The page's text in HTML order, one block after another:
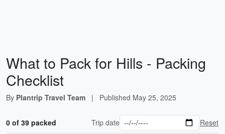
What to Pack for Hills - Packing
Checklist
By Plantrip Travel Team | Published May 25, 2025
0 of 39 packed Trip date Reset